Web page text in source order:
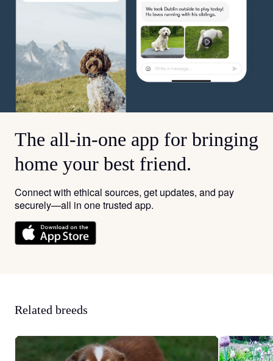
The all-in-one app for bringing
home your best friend.
Connect with ethical sources, get updates, and pay
securely—all in one trusted app.
Related breeds